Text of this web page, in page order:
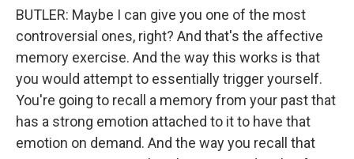
BUTLER: Maybe I can give you one of the most
controversial ones, right? And that's the affective
memory exercise. And the way this works is that
you would attempt to essentially trigger yourself.
You're going to recall a memory from your past that
has a strong emotion attached to it to have that
emotion on demand. And the way you recall that